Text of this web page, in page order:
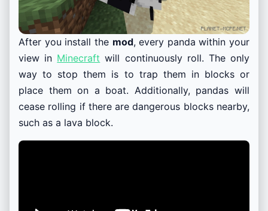
After you install the mod, every panda within your
view in Minecraft will continuously roll. The only
way to stop them is to trap them in blocks or
place them on a boat. Additionally, pandas will
cease rolling if there are dangerous blocks nearby,
such as a lava block.